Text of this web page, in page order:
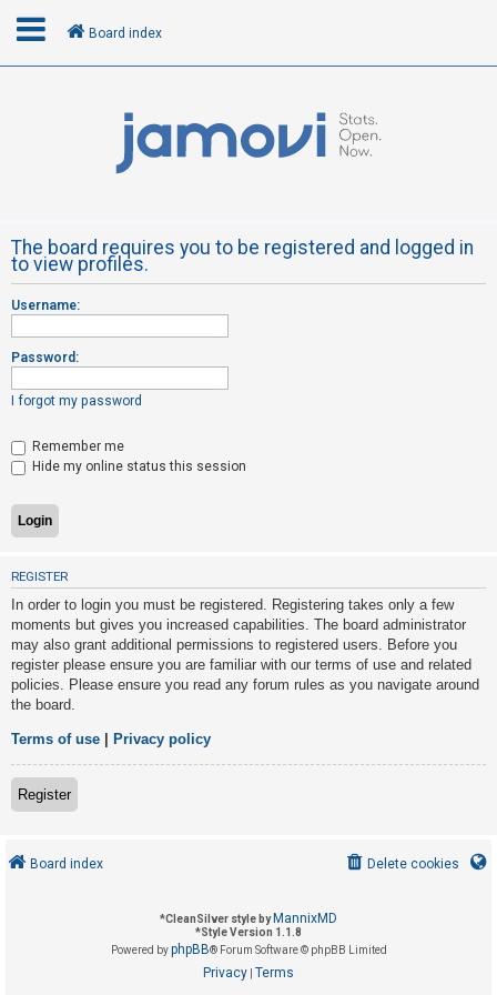
R
e
g
s
e
r
n
a
n
s
w
e
r
e
d
o
p
Board index
The board requires you to be registered and logged in
to view profiles.
Username:
Password:
I forgot my password
Remember me
Hide my online status this session
REGISTER
In order to login you must be registered. Registering takes only a few
moments but gives you increased capabilities. The board administrator
may also grant additional permissions to registered users. Before you
register please ensure you are familiar with our terms of use and related
policies. Please ensure you read any forum rules as you navigate around
the board.
Terms of use Privacy policy
Register
Board index Delete cookies
*CleanSilver style by MannixMD
*Style Version 1.1.8
Powered byphpBB® Forum Software © phpBB Limited
Privacy Terms